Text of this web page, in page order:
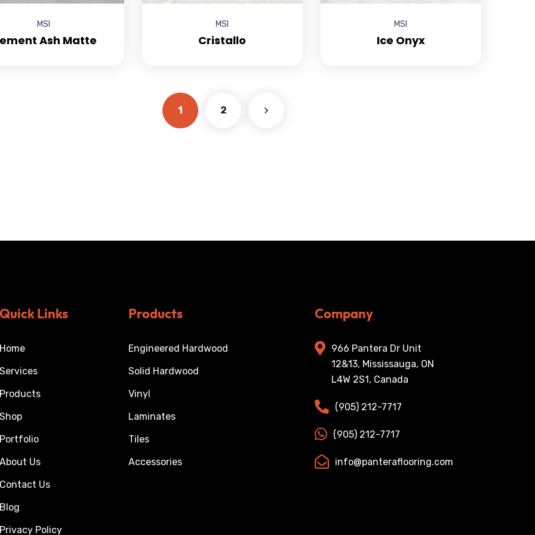
MSI
Ash Matte
MSI
Cristallo
MSI
Ice Onyx
1 2
Quick Links
Home
Services
Products
Shop
Portfolio
About Us
Contact Us
Blog
Privacy Policy
Products
Engineered Hardwood
Solid Hardwood
Vinyl
Laminates
Tiles
Accessories
Company
966 Pantera Dr Unit
12&13, Mississauga, ON
L4W 2S1, Canada
(905) 212-7717
(905) 212-7717
info@panteraflooring.com